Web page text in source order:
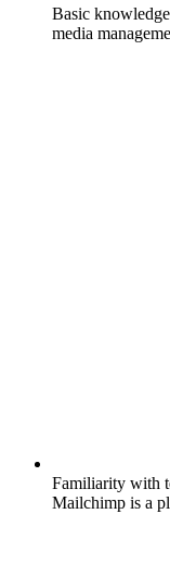
Basic
media
Familiarity with
Mailchimp is a